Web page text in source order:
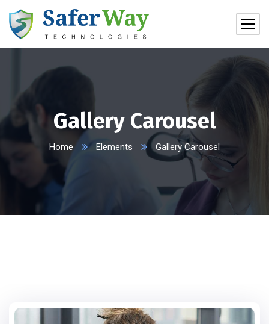
Gallery Carousel
Home Elements Gallery Carousel